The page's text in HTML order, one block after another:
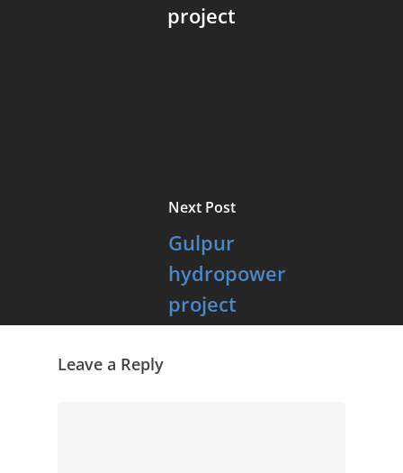
project
Next Post
Gulpur
hydropower
project
inaugurated
Leave a Reply